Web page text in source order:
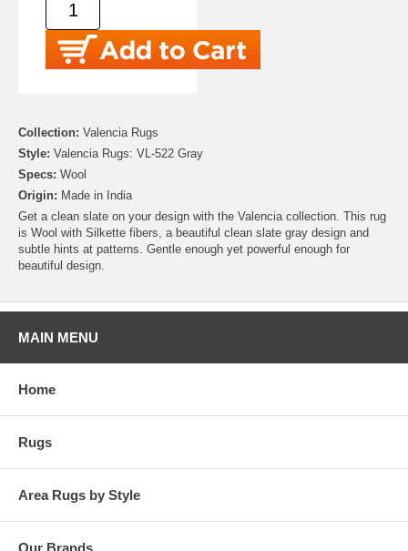
Collection: Valencia Rugs
Style: Valencia Rugs: VL-522 Gray
Specs: Wool
Origin: Made in India
Get a clean slate on your design with the Valencia collection. This rug
is Wool with Silkette fibers, a beautiful clean slate gray design and
subtle hints at patterns. Gentle enough yet powerful enough for
beautiful design.
MAIN MENU
Home
Rugs
Area Rugs by Style
Our Brands